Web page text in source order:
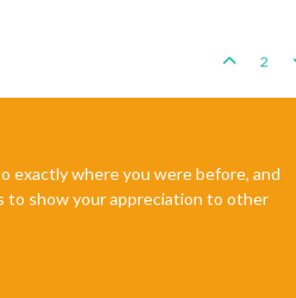
2
exactly where you were before, and
to show your appreciation to other